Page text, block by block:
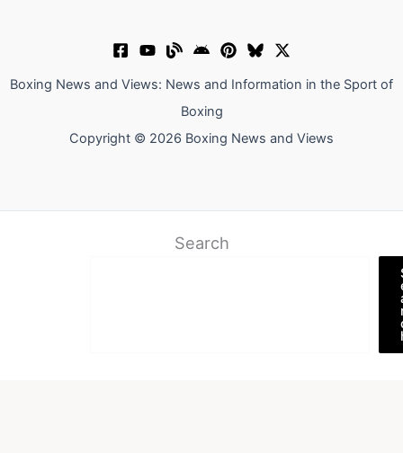
Boxing News and Views: News and Information in the Sport of
Boxing
Copyright © 2026 Boxing News and Views
Search